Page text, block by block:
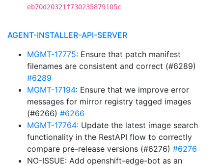
eb70d20321f730235879105c
AGENT-INSTALLER-API-SERVER
MGMT-17775: Ensure that patch manifest
filenames are consistent and correct (#6289)
#6289
MGMT-17194: Ensure that we improve error
messages for mirror registry tagged images
(#6266) #6266
MGMT-17764: Update the latest image search
functionality in the RestAPI flow to correctly
compare pre-release versions (#6276) #6276
NO-ISSUE: Add openshift-edge-bot as an